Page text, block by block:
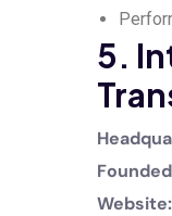
5.
Website: